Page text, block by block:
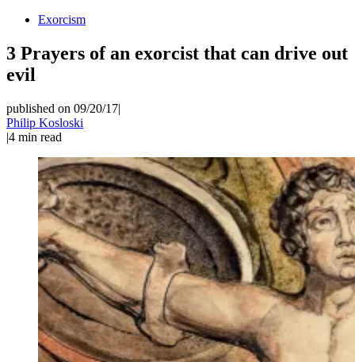
Exorcism
3 Prayers of an exorcist that can drive out
evil
published on 09/20/17|
Philip Kosloski
|4 min read